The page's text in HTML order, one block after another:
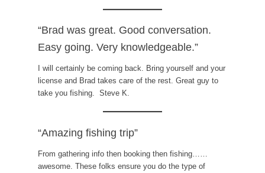
“Brad was great. Good conversation.
Easy going. Very knowledgeable.”
I will certainly be coming back. Bring yourself and your
license and Brad takes care of the rest. Great guy to
take you fishing. Steve K.
“Amazing fishing trip”
From gathering info then booking then fishing……
awesome. These folks ensure you do the type of